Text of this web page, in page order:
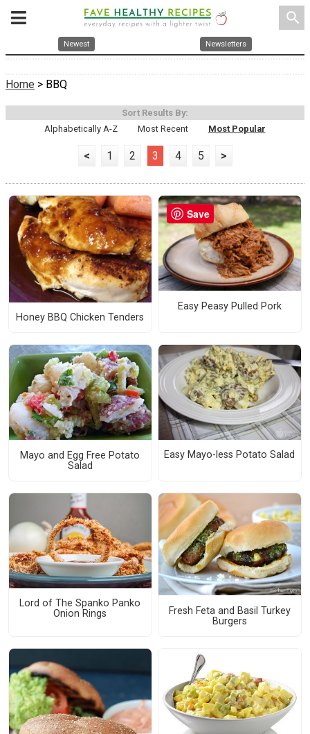
search
Newest Newsletters
Home > BBQ
Sort Results By:
Alphabetically A-Z
Most Recent Most Popular
< 1 2 3 4 5 >
Honey BBQ Chicken Tenders
Easy Peasy Pulled Pork
Mayo and Egg Free Potato
Salad
Easy Mayo-less Potato Salad
Lord of The Spanko Panko
Onion Rings
Fresh Feta and Basil Turkey
Burgers
Save